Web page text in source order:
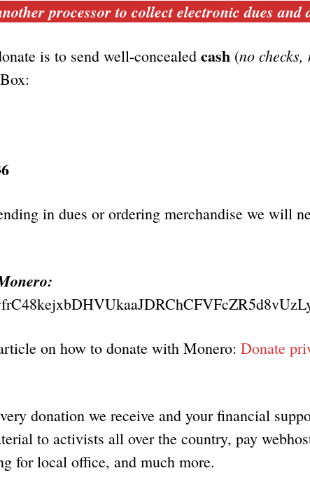
processor to collect electronic dues and
is to send well-concealed cash (no checks,
in dues or ordering merchandise we will
on how to donate with Monero: Donate
donation we receive and your financial
to activists all over the country, pay
for local office, and much more.